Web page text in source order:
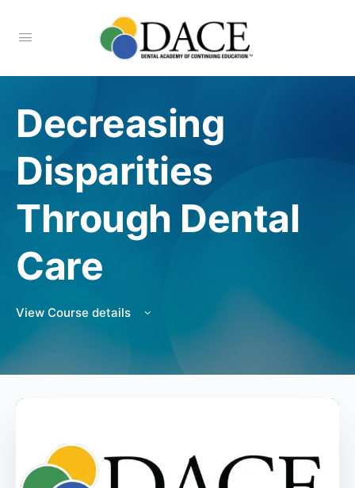
Decreasing
Disparities
Through Dental
Care
View Course details